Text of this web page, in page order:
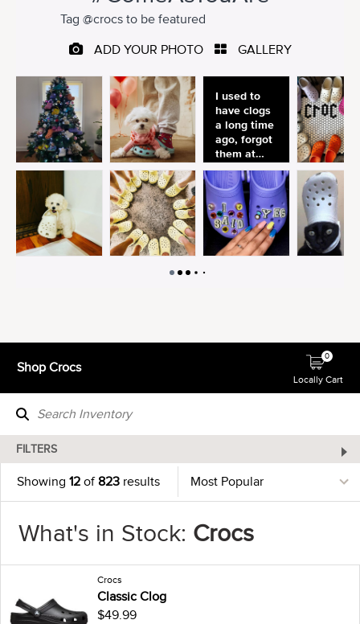
Shop Crocs
Locally Cart
0
FILTERS
Showing 12 of823 results
What's in Stock: Crocs
Crocs
Classic Clog
$49.99